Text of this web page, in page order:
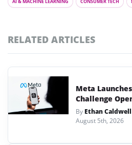
RELATED ARTICLES
Meta
Challenge
By Ethan Caldwell
August 5th, 2026